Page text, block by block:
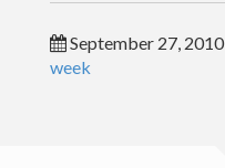
September 27, 2010
week